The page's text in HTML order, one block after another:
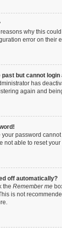
why this
error on their
past but cannot
has
again and
your password
not able to reset
off automatically?
the Remember me
is not